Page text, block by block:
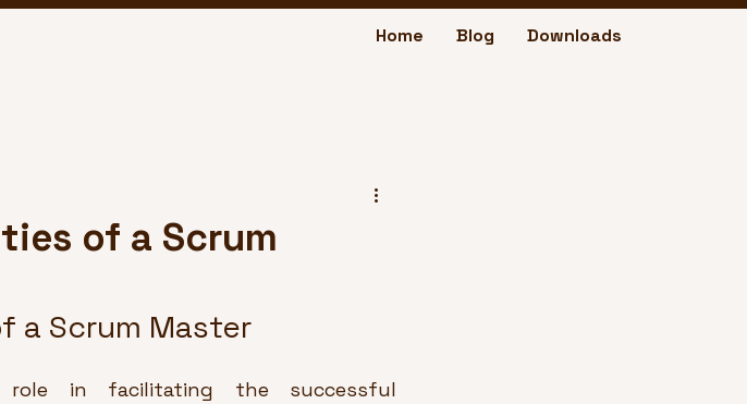
Home Blog Downloads
of a Scrum
a Scrum Master
in facilitating the successful